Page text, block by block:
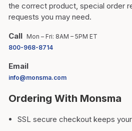
the correct product, special order
requests you may need.
Call Mon – Fri: 8AM – 5PM ET
800-968-8714
Email
info@monsma.com
Ordering With Monsma
SSL secure checkout keeps